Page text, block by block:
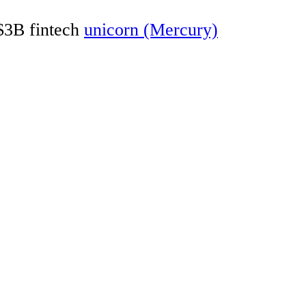
fintech unicorn (Mercury)